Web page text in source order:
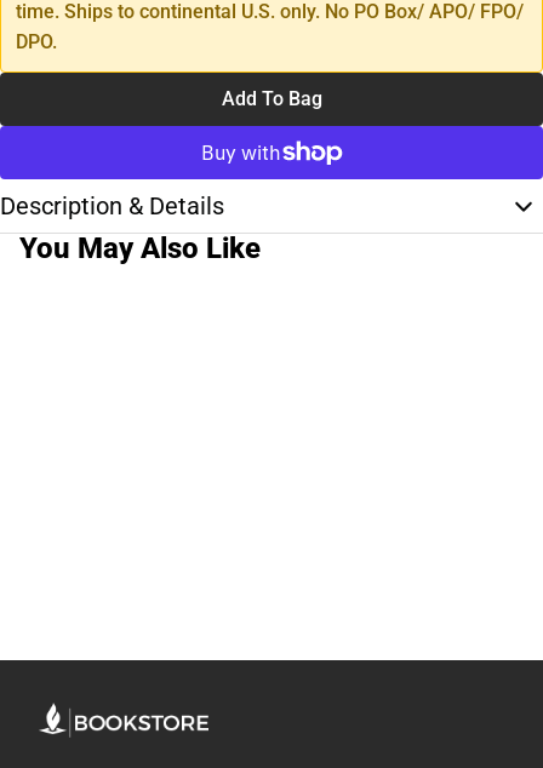
time. Ships to continental U.S. only. No PO Box/ APO/ FPO/
DPO.
Add To Bag
Description & Details
You May Also Like